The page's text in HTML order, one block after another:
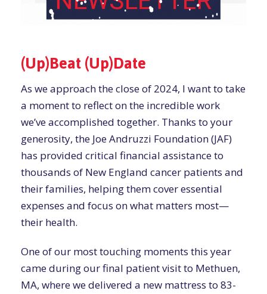
(Up)Beat (Up)Date
As we approach the close of 2024, I want to take
a moment to reflect on the incredible work
we’ve accomplished together. Thanks to your
generosity, the Joe Andruzzi Foundation (JAF)
has provided critical financial assistance to
thousands of New England cancer patients and
their families, helping them cover essential
expenses and focus on what matters most—
their health.
One of our most touching moments this year
came during our final patient visit to Methuen,
MA, where we delivered a new mattress to 83-